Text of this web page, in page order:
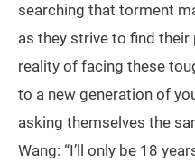
searching that torment
as they strive to find
reality of facing these
to a new generation of
asking themselves the
Wang: “I’ll only be 18